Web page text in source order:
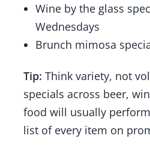
Wine by the glass
Wednesdays
Brunch mimosa
Tip: Think variety, not
specials across beer,
food will usually
list of every item on